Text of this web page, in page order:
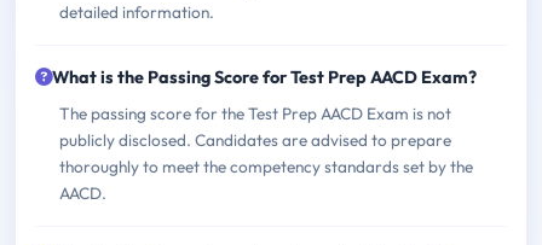
detailed information.
What is the Passing Score for Test Prep AACD Exam?
The passing score for the Test Prep AACD Exam is not
publicly disclosed. Candidates are advised to prepare
thoroughly to meet the competency standards set by the
AACD.